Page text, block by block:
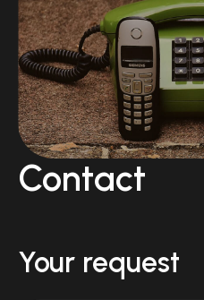
Contact
Your request